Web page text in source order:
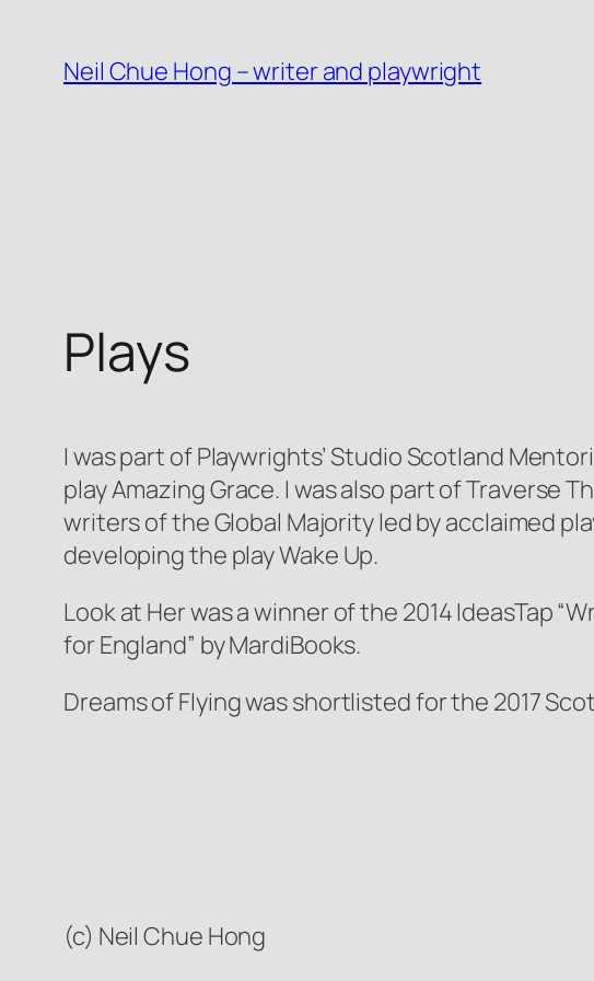
content
Neil Chue Hong – writer and playwright
Plays
I was part of Playwrights’ Studio Scotland
playAmazing Grace. I was also part of Traverse
writers of the Global Majority led by acclaimed
developing the playWake Up.
Look at Herwas a winner of the 2014 IdeasTap
for England” by MardiBooks.
Dreams of Flyingwas shortlisted for the 2017
(c) Neil Chue Hong